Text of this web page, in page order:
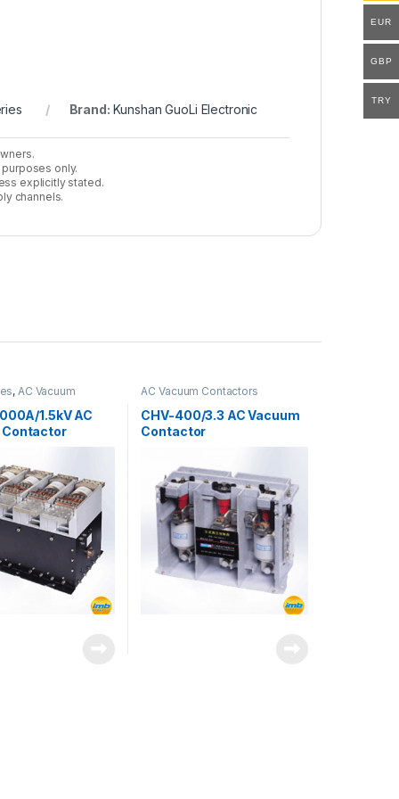
Brand: Kunshan GuoLi Electronic
only.
explicitly stated.
channels.
, AC Vacuum
1.5kV AC
Contactor
AC Vacuum Contactors
CHV-400/3.3 AC Vacuum
Contactor
EUR
GBP
TRY